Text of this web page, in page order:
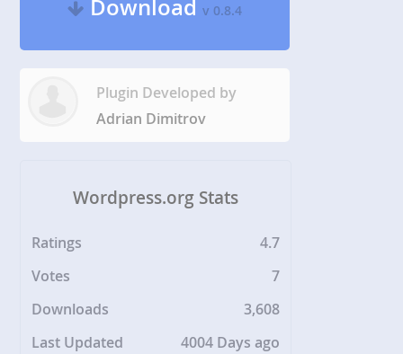
Downloadv 0.8.4
Plugin Developed by
Adrian Dimitrov
Wordpress.org Stats
Ratings
4.7
Votes
7
Downloads
3,608
Last Updated
4004 Days ago